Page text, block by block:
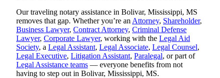
Our traveling notary assistance in Bolivar, Mississippi, MS
removes that gap. Whether you’re an Attorney, Shareholder,
Business Lawyer, Contract Attorney, Criminal Defense
Lawyer, Corporate Lawyer, working with the Legal Aid
Society, a Legal Assistant, Legal Associate, Legal Counsel,
Legal Executive, Litigation Assistant, Paralegal, or part of
Legal Assistance teams — everyone benefits from not
having to step out in Bolivar, Mississippi, MS.